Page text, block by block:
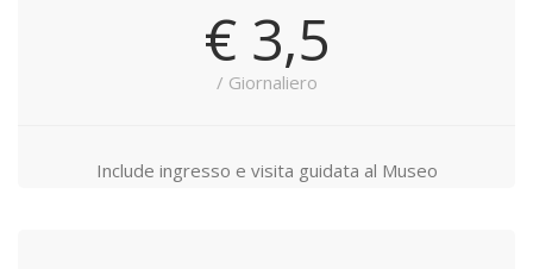
€ 3,5
/ Giornaliero
Include ingresso e visita guidata al Museo